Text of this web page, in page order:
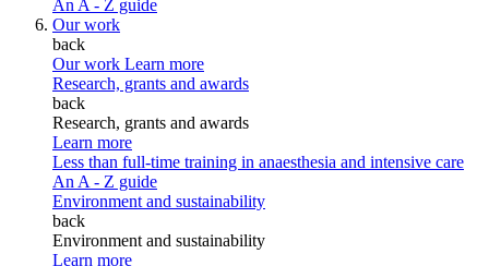
An A - Z guide
Our work
back
Our work Learn more
Research, grants and awards
back
Research, grants and awards
Learn more
Less than full-time training in anaesthesia and intensive care
An A - Z guide
Environment and sustainability
back
Environment and sustainability
Learn more